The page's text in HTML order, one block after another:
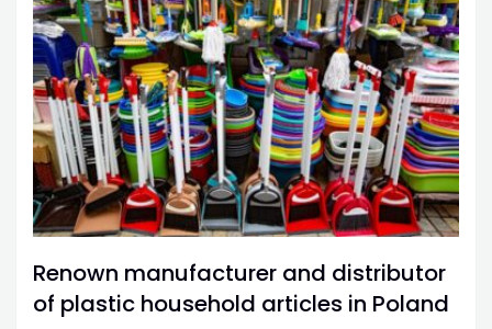
Renown manufacturer and distributor
of plastic household articles in Poland